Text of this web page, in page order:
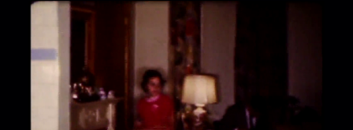
rifle
Woman Q backs away from camera;
brief shot of Loretta walking through the frame
00:2:53More of Man M and children sitting in
the living room
00:2:58Loretta and Woman Q smile, draw the